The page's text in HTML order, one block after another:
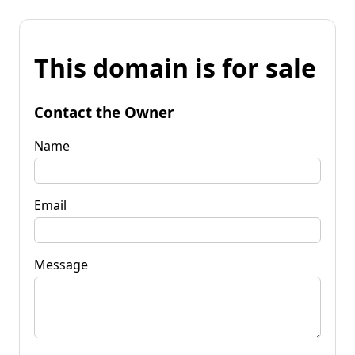
This domain is for sale
Contact the Owner
Name
Email
Message